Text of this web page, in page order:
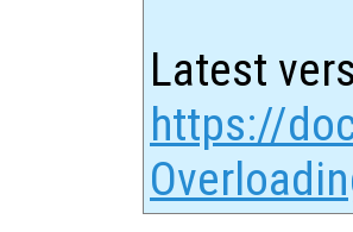
Latest
https://